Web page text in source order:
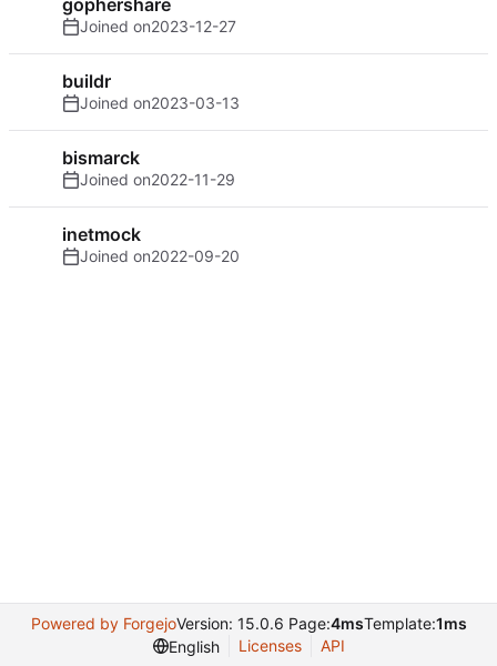
Joined on2023-12-27
buildr
Joined on2023-03-13
bismarck
Joined on2022-11-29
inetmock
Joined on2022-09-20
Powered by ForgejoVersion: 15.0.6 Page:4msTemplate:1ms
English
Licenses API